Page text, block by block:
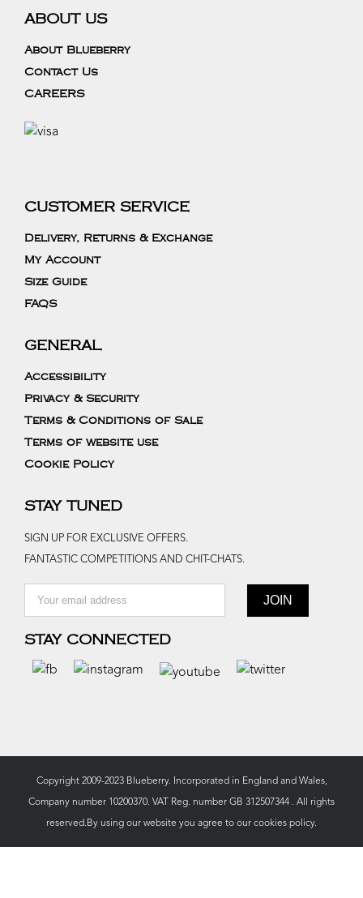
ABOUT US
About Blueberry
Contact Us
CAREERS
CUSTOMER SERVICE
Delivery, Returns & Exchange
My Account
Size Guide
FAQS
GENERAL
Accessibility
Privacy & Security
Terms & Conditions of Sale
Terms of website use
Cookie Policy
STAY TUNED
SIGN UP FOR EXCLUSIVE OFFERS.
FANTASTIC COMPETITIONS AND CHIT-CHATS.
STAY CONNECTED
Copyright 2009-2023 Blueberry. Incorporated in England and Wales,
Company number 10200370. VAT Reg. number GB 312507344 . All rights
reserved.By using our website you agree to our cookies policy.